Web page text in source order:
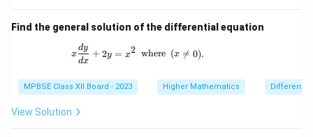
2}
x
(
\f
Find the general solution of the differential equation
x \frac{dy}{dx} + 2y = x^2 \,\,\,
x
dx
dy + 2y = x2 where (x 
= 0).
MPBSE Class XII Board - 2023 Higher Mathematics
View Solution